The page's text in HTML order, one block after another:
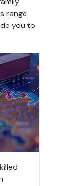
range
you to